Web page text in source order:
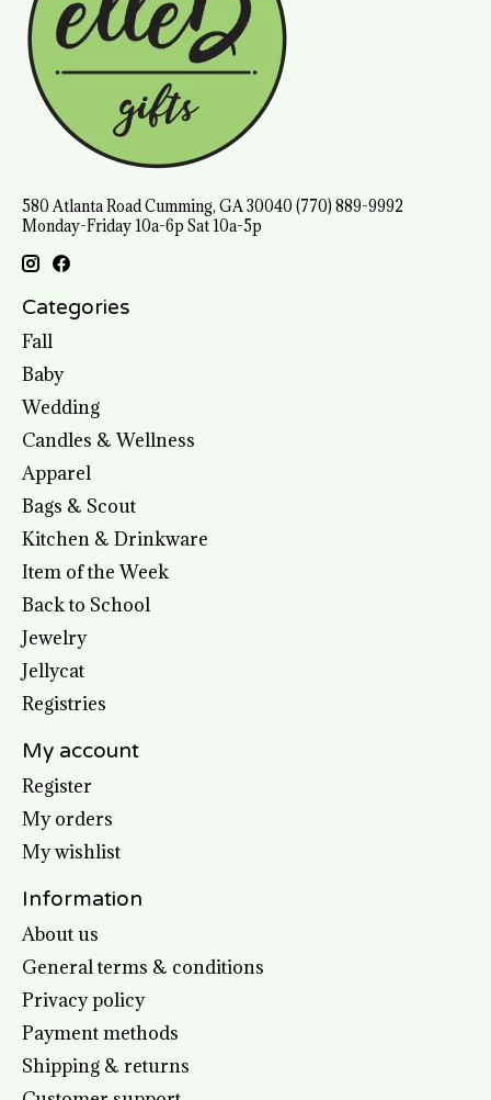
580 Atlanta Road Cumming, GA 30040 (770) 889-9992
Monday-Friday 10a-6p Sat 10a-5p
Categories
Fall
Baby
Wedding
Candles & Wellness
Apparel
Bags & Scout
Kitchen & Drinkware
Item of the Week
Back to School
Jewelry
Jellycat
Registries
My account
Register
My orders
My wishlist
Information
About us
General terms & conditions
Privacy policy
Payment methods
Shipping & returns